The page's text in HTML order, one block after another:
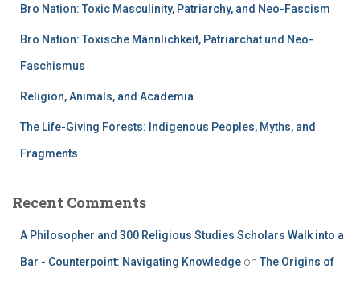
Bro Nation: Toxic Masculinity, Patriarchy, and Neo-Fascism
Bro Nation: Toxische Männlichkeit, Patriarchat und Neo-
Faschismus
Religion, Animals, and Academia
The Life-Giving Forests: Indigenous Peoples, Myths, and
Fragments
Recent Comments
A Philosopher and 300 Religious Studies Scholars Walk into a
Bar - Counterpoint: Navigating Knowledge on The Origins of